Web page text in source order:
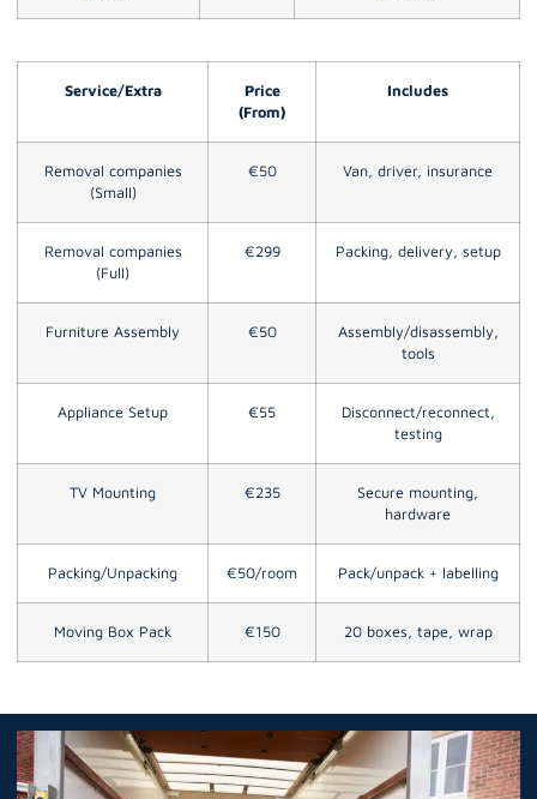
Service/Extra
Price
(From)
Includes
Removal companies
(Small)
€50 Van, driver, insurance
Removal companies
(Full)
€299 Packing, delivery, setup
Furniture Assembly €50
Assembly/disassembly,
tools
Appliance Setup €55
Disconnect/reconnect,
testing
TV Mounting €235
Secure mounting,
hardware
Packing/Unpacking €50/room Pack/unpack + labelling
Moving Box Pack €150 20 boxes, tape, wrap